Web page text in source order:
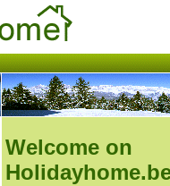
Welcome on